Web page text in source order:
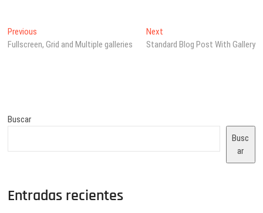
Navegación
de
Previous
post:
Fullscreen, Grid and Multiple galleries
NextNext
post:
Standard Blog Post With Gallery
Buscar
Busc
ar
Entradas recientes